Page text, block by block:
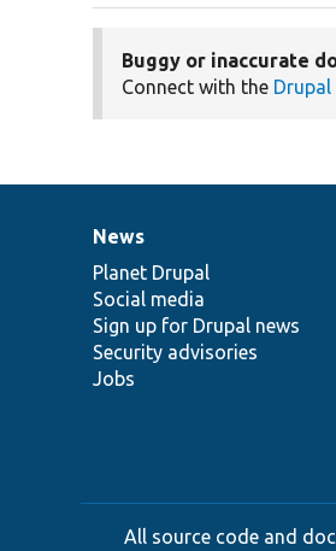
Buggy or inaccurate
Connect with the
News
items
News
Planet Drupal
Social media
Sign up for Drupal news
Security advisories
Jobs
Our
community
Documentation
Drupal
code
base
Governance
of
community
All source code and